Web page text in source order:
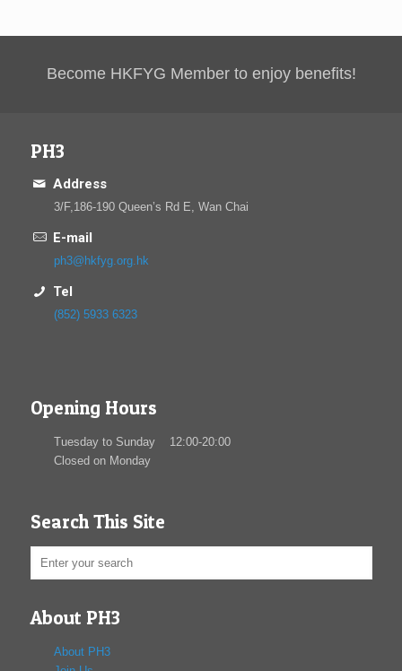
Become HKFYG Member to enjoy benefits!
PH3
Address
3/F,186-190 Queen’s Rd E, Wan Chai
E-mail
ph3@hkfyg.org.hk
Tel
(852) 5933 6323
Opening Hours
Tuesday to Sunday 12:00-20:00
Closed on Monday
Search This Site
About PH3
About PH3